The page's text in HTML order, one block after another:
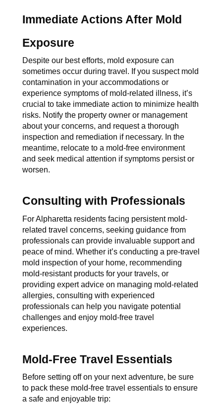
Immediate Actions After Mold
Exposure
Despite our best efforts, mold exposure can
sometimes occur during travel. If you suspect mold
contamination in your accommodations or
experience symptoms of mold-related illness, it’s
crucial to take immediate action to minimize health
risks. Notify the property owner or management
about your concerns, and request a thorough
inspection and remediation if necessary. In the
meantime, relocate to a mold-free environment
and seek medical attention if symptoms persist or
worsen.
Consulting with Professionals
For Alpharetta residents facing persistent mold-
related travel concerns, seeking guidance from
professionals can provide invaluable support and
peace of mind. Whether it’s conducting a pre-travel
mold inspection of your home, recommending
mold-resistant products for your travels, or
providing expert advice on managing mold-related
allergies, consulting with experienced
professionals can help you navigate potential
challenges and enjoy mold-free travel
experiences.
Mold-Free Travel Essentials
Before setting off on your next adventure, be sure
to pack these mold-free travel essentials to ensure
a safe and enjoyable trip: